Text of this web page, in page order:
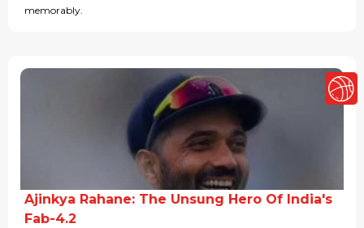
memorably.
Ajinkya Rahane: The Unsung Hero Of India's
Fab-4.2